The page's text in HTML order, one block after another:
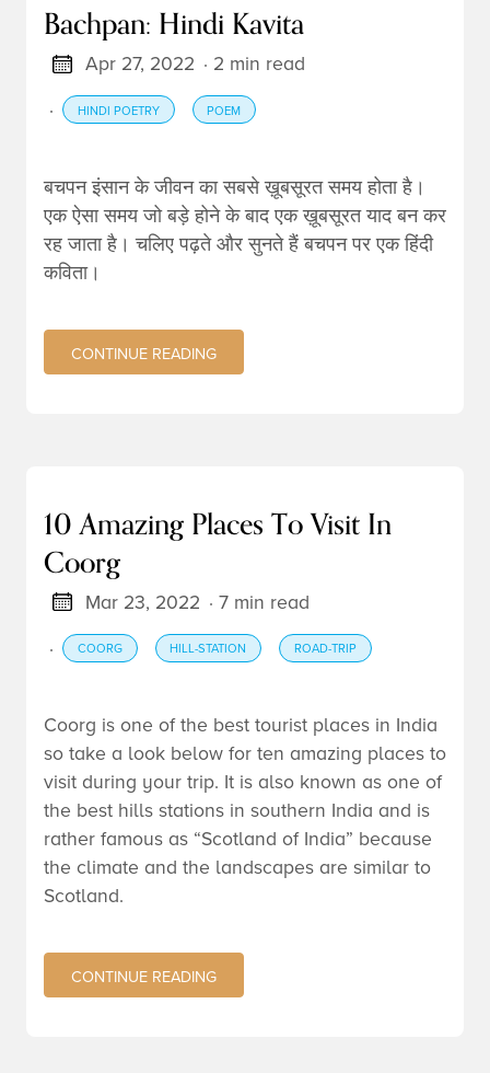
Bachpan: Hindi Kavita
Apr 27, 2022 · 2 min read
·
HINDI POETRY POEM
बचपन इंसान के जीवन का सबसे ख़ूबसूरत समय होता है।
एक ऐसा समय जो बड़े होने के बाद एक ख़ूबसूरत याद बन कर
रह जाता है। चलिए पढ़ते और सुनते हैं बचपन पर एक हिंदी
कविता।
CONTINUE READING
10 Amazing Places To Visit In
Coorg
Mar 23, 2022 · 7 min read
·
COORG HILL-STATION ROAD-TRIP
Coorg is one of the best tourist places in India
so take a look below for ten amazing places to
visit during your trip. It is also known as one of
the best hills stations in southern India and is
rather famous as “Scotland of India” because
the climate and the landscapes are similar to
Scotland.
CONTINUE READING